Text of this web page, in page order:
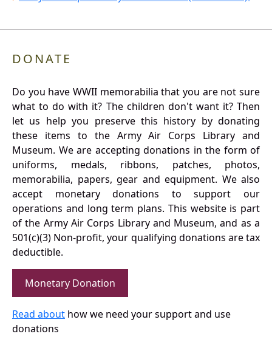
DONATE
Do you have WWII memorabilia that you are not sure
what to do with it? The children don't want it? Then
let us help you preserve this history by donating
these items to the Army Air Corps Library and
Museum. We are accepting donations in the form of
uniforms, medals, ribbons, patches, photos,
memorabilia, papers, gear and equipment. We also
accept monetary donations to support our
operations and long term plans. This website is part
of the Army Air Corps Library and Museum, and as a
501(c)(3) Non-profit, your qualifying donations are tax
deductible.
Monetary Donation
Read about how we need your support and use
donations